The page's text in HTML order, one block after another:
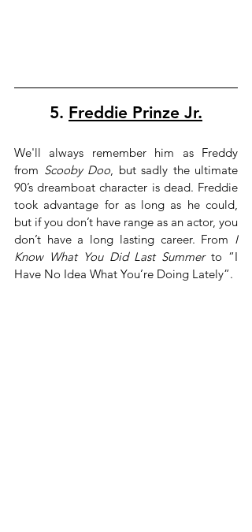
5. Freddie Prinze Jr.
We'll always remember him as Freddy
from Scooby Doo, but sadly the ultimate
90’s dreamboat character is dead. Freddie
took advantage for as long as he could,
but if you don’t have range as an actor, you
don’t have a long lasting career. From I
Know What You Did Last Summer to “I
Have No Idea What You’re Doing Lately”.